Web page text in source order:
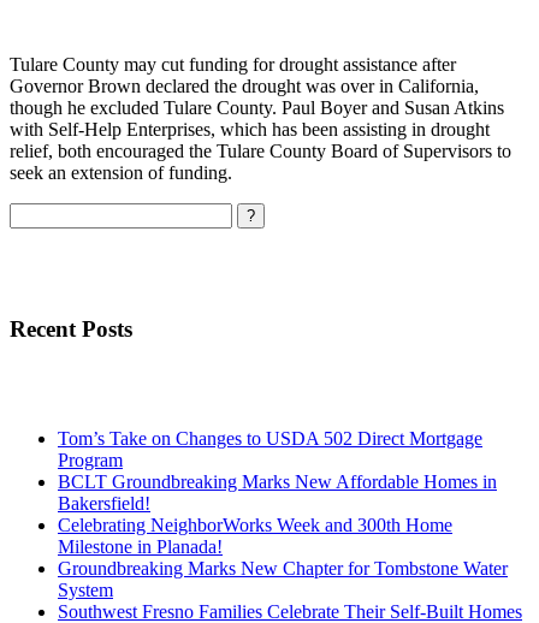
Tulare County may cut funding for drought assistance after
Governor Brown declared the drought was over in California,
though he excluded Tulare County. Paul Boyer and Susan Atkins
with Self-Help Enterprises, which has been assisting in drought
relief, both encouraged the Tulare County Board of Supervisors to
seek an extension of funding.
Recent Posts
Tom’s Take on Changes to USDA 502 Direct Mortgage
Program
BCLT Groundbreaking Marks New Affordable Homes in
Bakersfield!
Celebrating NeighborWorks Week and 300th Home
Milestone in Planada!
Groundbreaking Marks New Chapter for Tombstone Water
System
Southwest Fresno Families Celebrate Their Self-Built Homes